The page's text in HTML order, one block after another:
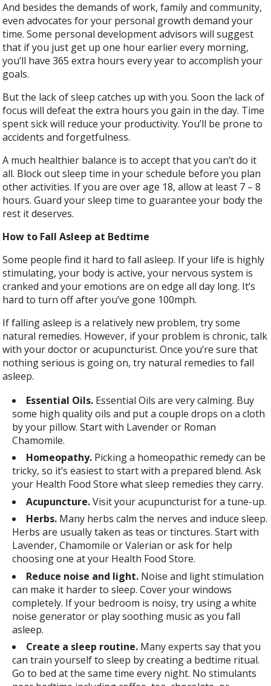
And besides the demands of work, family and community,
even advocates for your personal growth demand your
time. Some personal development advisors will suggest
that if you just get up one hour earlier every morning,
you’ll have 365 extra hours every year to accomplish your
goals.
But the lack of sleep catches up with you. Soon the lack of
focus will defeat the extra hours you gain in the day. Time
spent sick will reduce your productivity. You’ll be prone to
accidents and forgetfulness.
A much healthier balance is to accept that you can’t do it
all. Block out sleep time in your schedule before you plan
other activities. If you are over age 18, allow at least 7 – 8
hours. Guard your sleep time to guarantee your body the
rest it deserves.
How to Fall Asleep at Bedtime
Some people find it hard to fall asleep. If your life is highly
stimulating, your body is active, your nervous system is
cranked and your emotions are on edge all day long. It’s
hard to turn off after you’ve gone 100mph.
If falling asleep is a relatively new problem, try some
natural remedies. However, if your problem is chronic, talk
with your doctor or acupuncturist. Once you’re sure that
nothing serious is going on, try natural remedies to fall
asleep.
Essential Oils. Essential Oils are very calming. Buy
some high quality oils and put a couple drops on a cloth
by your pillow. Start with Lavender or Roman
Chamomile.
Homeopathy. Picking a homeopathic remedy can be
tricky, so it’s easiest to start with a prepared blend. Ask
your Health Food Store what sleep remedies they carry.
Acupuncture.Visit your acupuncturist for a tune-up.
Herbs. Many herbs calm the nerves and induce sleep.
Herbs are usually taken as teas or tinctures. Start with
Lavender, Chamomile or Valerian or ask for help
choosing one at your Health Food Store.
Reduce noise and light. Noise and light stimulation
can make it harder to sleep. Cover your windows
completely. If your bedroom is noisy, try using a white
noise generator or play soothing music as you fall
asleep.
Create a sleep routine. Many experts say that you
can train yourself to sleep by creating a bedtime ritual.
Go to bed at the same time every night. No stimulants